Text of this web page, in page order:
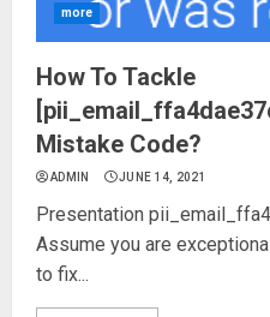
more
How To Tackle
Mistake Code?
ADMIN JUNE 14, 2021
Presentation
Assume you are
to fix...